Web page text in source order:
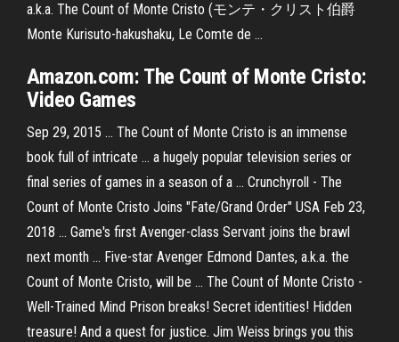
a.k.a. The Count of Monte Cristo (モンテ・クリスト伯爵
Monte Kurisuto-hakushaku, Le Comte de ...
Amazon.com: The Count of Monte Cristo:
Video Games
Sep 29, 2015 ... The Count of Monte Cristo is an immense
book full of intricate ... a hugely popular television series or
final series of games in a season of a ... Crunchyroll - The
Count of Monte Cristo Joins "Fate/Grand Order" USA Feb 23,
2018 ... Game's first Avenger-class Servant joins the brawl
next month ... Five-star Avenger Edmond Dantes, a.k.a. the
Count of Monte Cristo, will be ... The Count of Monte Cristo -
Well-Trained Mind Prison breaks! Secret identities! Hidden
treasure! And a quest for justice. Jim Weiss brings you this